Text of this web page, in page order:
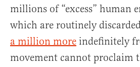
millions of “excess” human
which are routinely
a million more indefinitely
movement cannot proclaim